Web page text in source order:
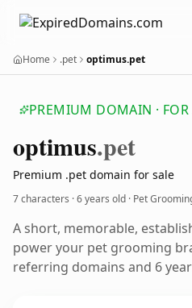
Home .pet optimus.pet
PREMIUM DOMAIN · FOR
optimus.pet
Premium .pet domain for sale
7 characters ·6 years old · Pet
A short, memorable,
power your pet grooming
referring domains and 6